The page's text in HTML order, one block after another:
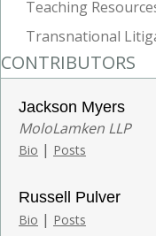
Teaching
Transnational
CONTRIBUTORS
Jackson Myers
MoloLamken LLP
Bio | Posts
Russell Pulver
Bio | Posts